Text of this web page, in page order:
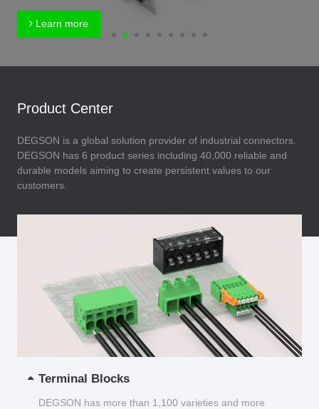
Learn more
Product Center
DEGSON is a global solution provider of industrial connectors.
DEGSON has 6 product series including 40,000 reliable and
durable models aiming to create persistent values to our
customers.
Terminal Blocks
DEGSON has more than 1,100 varieties and more